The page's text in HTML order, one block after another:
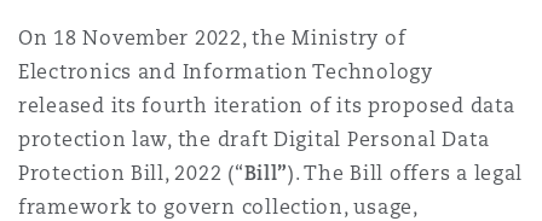
Réassurance
Assurance spécialisée
Francisco
2 New Bailey
On 18 November 2022, the Ministry of
Electronics and Information Technology
released its fourth iteration of its proposed data
protection law, the draft Digital Personal Data
Protection Bill, 2022 (“Bill”). The Bill offers a legal
framework to govern collection, usage,